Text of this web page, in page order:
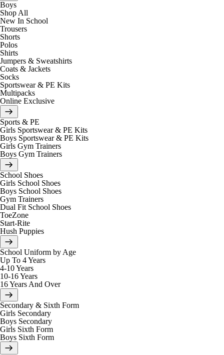
Boys
Shop All
New In School
Trousers
Shorts
Polos
Shirts
Jumpers & Sweatshirts
Coats & Jackets
Socks
Sportswear & PE Kits
Multipacks
Online Exclusive
Sports & PE
Girls Sportswear & PE Kits
Boys Sportswear & PE Kits
Girls Gym Trainers
Boys Gym Trainers
School Shoes
Girls School Shoes
Boys School Shoes
Gym Trainers
Dual Fit School Shoes
ToeZone
Start-Rite
Hush Puppies
School Uniform by Age
Up To 4 Years
4-10 Years
10-16 Years
16 Years And Over
Secondary & Sixth Form
Girls Secondary
Boys Secondary
Girls Sixth Form
Boys Sixth Form